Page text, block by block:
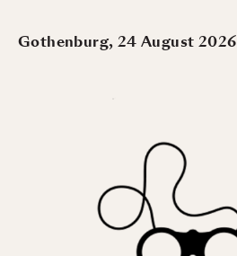
Gothenburg, 24 August 2026